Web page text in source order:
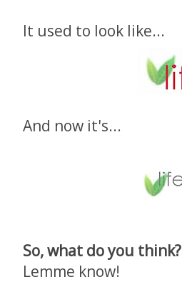
It used to look like...
And now it's...
So, what do you think?
Lemme know!